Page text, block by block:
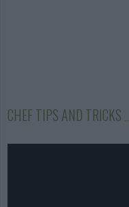
CHEF TIPS AND TRICKS